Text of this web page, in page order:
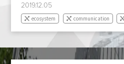
2019.12.05
ecosystem communication